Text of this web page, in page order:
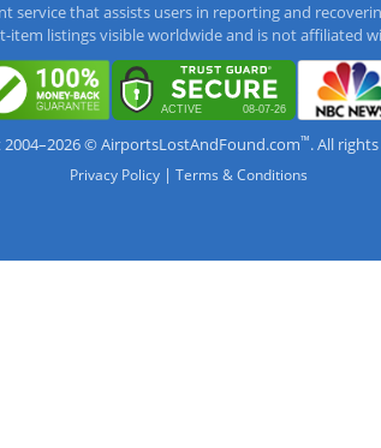
service that assists users in reporting and
listings visible worldwide and is not affiliated
© AirportsLostAndFound.com™. All
Privacy Policy | Terms & Conditions